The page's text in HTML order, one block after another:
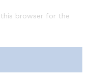
browser for the